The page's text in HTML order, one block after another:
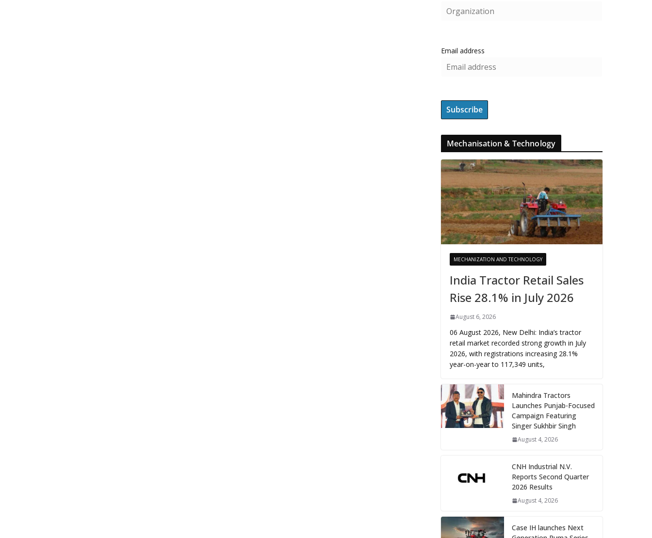
Email address
Mechanisation & Technology
MECHANIZATION AND TECHNOLOGY
India Tractor Retail Sales
Rise 28.1% in July 2026
August 6, 2026
06 August 2026, New Delhi: India’s tractor
retail market recorded strong growth in July
2026, with registrations increasing 28.1%
year-on-year to 117,349 units,
Mahindra Tractors
Launches Punjab-Focused
Campaign Featuring
Singer Sukhbir Singh
August 4, 2026
CNH Industrial N.V.
Reports Second Quarter
2026 Results
August 4, 2026
Case IH launches Next